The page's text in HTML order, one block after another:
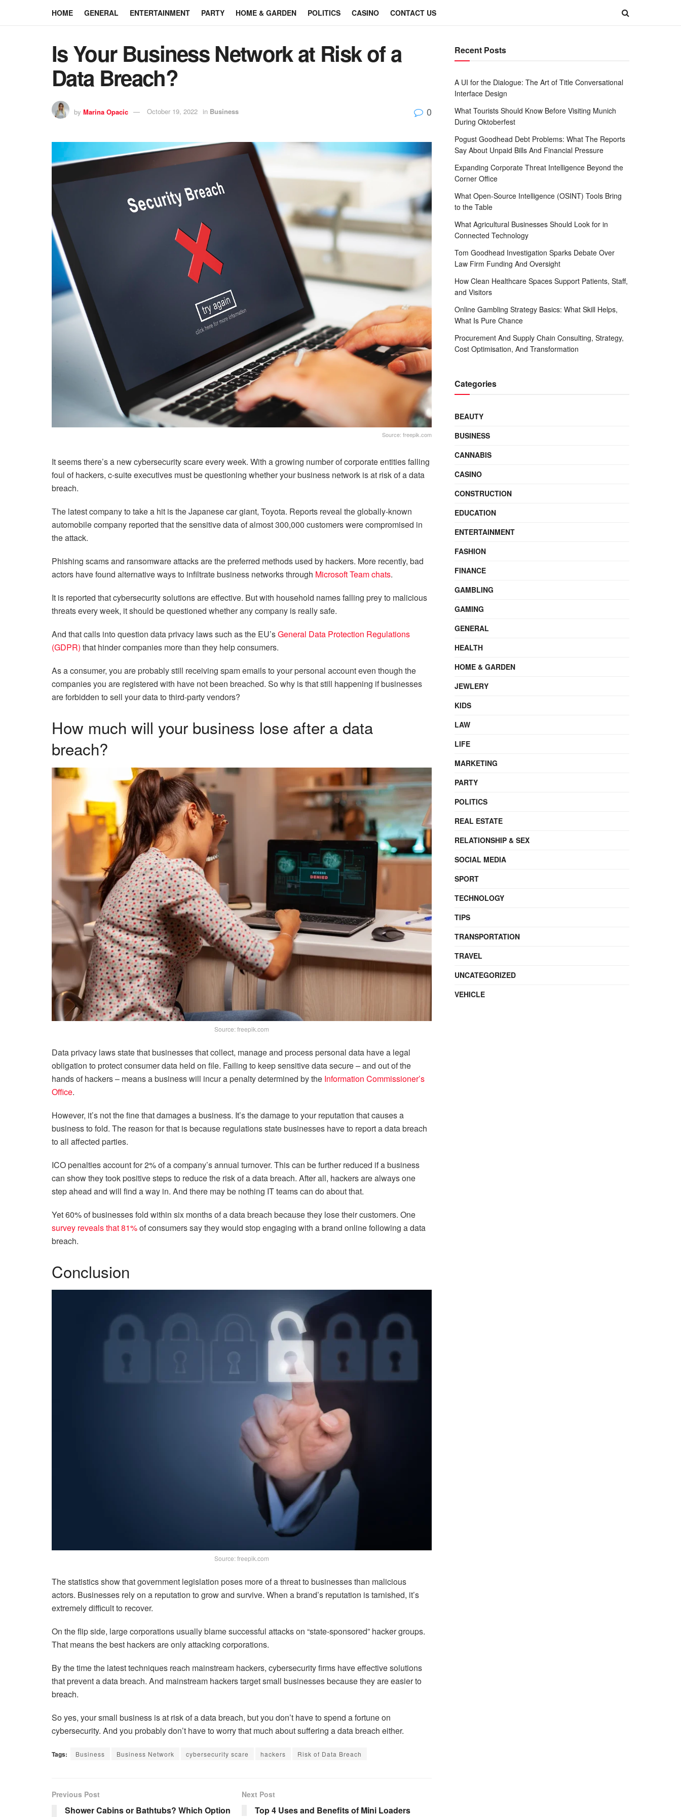
HOME GENERAL ENTERTAINMENT PARTY HOME & GARDEN POLITICS CASINO CONTACT US
Is Your Business Network at Risk of a
Data Breach?
by Marina Opacic October 19, 2022 in Business 0
Source: freepik.com
It seems there’s a new cybersecurity scare every week. With a growing number of corporate entities falling
foul of hackers, c-suite executives must be questioning whether your business network is at risk of a data
breach.
The latest company to take a hit is the Japanese car giant, Toyota. Reports reveal the globally-known
automobile company reported that the sensitive data of almost 300,000 customers were compromised in
the attack.
Phishing scams and ransomware attacks are the preferred methods used by hackers. More recently, bad
actors have found alternative ways to infiltrate business networks through Microsoft Team chats.
It is reported that cybersecurity solutions are effective. But with household names falling prey to malicious
threats every week, it should be questioned whether any company is really safe.
And that calls into question data privacy laws such as the EU’sGeneral Data Protection Regulations
(GDPR) that hinder companies more than they help consumers.
As a consumer, you are probably still receiving spam emails to your personal account even though the
companies you are registered with have not been breached. So why is that still happening if businesses
are forbidden to sell your data to third-party vendors?
How much will your business lose after a data
breach?
Source: freepik.com
Data privacy laws state that businesses that collect, manage and process personal data have a legal
obligation to protect consumer data held on file. Failing to keep sensitive data secure – and out of the
hands of hackers – means a business will incur a penalty determined by the Information Commissioner’s
Office.
However, it’s not the fine that damages a business. It’s the damage to your reputation that causes a
business to fold. The reason for that is because regulations state businesses have to report a data breach
to all affected parties.
ICO penalties account for 2% of a company’s annual turnover. This can be further reduced if a business
can show they took positive steps to reduce the risk of a data breach. After all, hackers are always one
step ahead and will find a way in. And there may be nothing IT teams can do about that.
Yet 60% of businesses fold within six months of a data breach because they lose their customers. One
survey reveals that 81%of consumers say they would stop engaging with a brand online following a data
breach.
Conclusion
Source: freepik.com
The statistics show that government legislation poses more of a threat to businesses than malicious
actors. Businesses rely on a reputation to grow and survive. When a brand’s reputation is tarnished, it’s
extremely difficult to recover.
On the flip side, large corporations usually blame successful attacks on “state-sponsored” hacker groups.
That means the best hackers are only attacking corporations.
By the time the latest techniques reach mainstream hackers, cybersecurity firms have effective solutions
that prevent a data breach. And mainstream hackers target small businesses because they are easier to
breach.
So yes, your small business is at risk of a data breach, but you don’t have to spend a fortune on
cybersecurity. And you probably don’t have to worry that much about suffering a data breach either.
Tags: Business Business Network cybersecurity scare hackers Risk of Data Breach
Previous Post
Shower Cabins or Bathtubs? Which Option
Next Post
Top 4 Uses and Benefits of Mini Loaders
Recent Posts
A UI for the Dialogue: The Art of Title Conversational
Interface Design
What Tourists Should Know Before Visiting Munich
During Oktoberfest
Pogust Goodhead Debt Problems: What The Reports
Say About Unpaid Bills And Financial Pressure
Expanding Corporate Threat Intelligence Beyond the
Corner Office
What Open-Source Intelligence (OSINT) Tools Bring
to the Table
What Agricultural Businesses Should Look for in
Connected Technology
Tom Goodhead Investigation Sparks Debate Over
Law Firm Funding And Oversight
How Clean Healthcare Spaces Support Patients, Staff,
and Visitors
Online Gambling Strategy Basics: What Skill Helps,
What Is Pure Chance
Procurement And Supply Chain Consulting, Strategy,
Cost Optimisation, And Transformation
Categories
BEAUTY
BUSINESS
CANNABIS
CASINO
CONSTRUCTION
EDUCATION
ENTERTAINMENT
FASHION
FINANCE
GAMBLING
GAMING
GENERAL
HEALTH
HOME & GARDEN
JEWLERY
KIDS
LAW
LIFE
MARKETING
PARTY
POLITICS
REAL ESTATE
RELATIONSHIP & SEX
SOCIAL MEDIA
SPORT
TECHNOLOGY
TIPS
TRANSPORTATION
TRAVEL
UNCATEGORIZED
VEHICLE